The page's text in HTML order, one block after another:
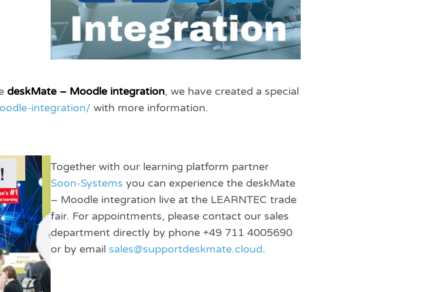
deskMate – Moodle integration, we have created a special
integration/ with more information.
Together with our learning platform partner
Soon-Systems you can experience the deskMate
– Moodle integration live at the LEARNTEC trade
fair. For appointments, please contact our sales
department directly by phone +49 711 4005690
or by email sales@supportdeskmate.cloud.